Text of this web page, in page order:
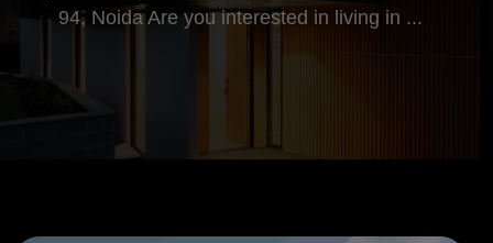
94, Noida Are you interested in living in ...